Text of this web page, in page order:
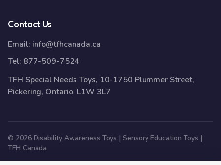
Contact Us
Email: info@tfhcanada.ca
Tel: 877-509-7524
TFH Special Needs Toys, 10-1750 Plummer Street,
Pickering, Ontario, L1W 3L7
© 2026 Disability Awareness Toys | Sensory Education Toys |
TFH Canada